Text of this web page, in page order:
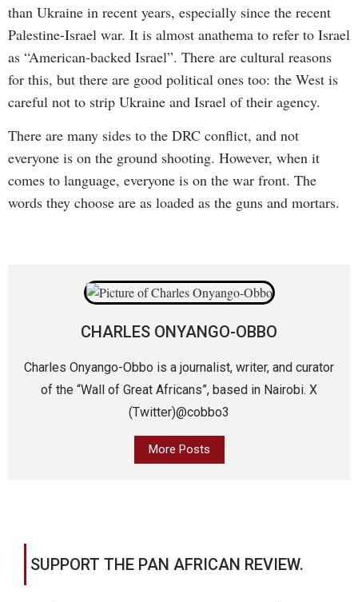
than Ukraine in recent years, especially since the recent
Palestine-Israel war. It is almost anathema to refer to Israel
as “American-backed Israel”. There are cultural reasons
for this, but there are good political ones too: the West is
careful not to strip Ukraine and Israel of their agency.
There are many sides to the DRC conflict, and not
everyone is on the ground shooting. However, when it
comes to language, everyone is on the war front. The
words they choose are as loaded as the guns and mortars.
CHARLES ONYANGO-OBBO
Charles Onyango-Obbo is a journalist, writer, and curator
of the “Wall of Great Africans”, based in Nairobi. X
(Twitter)@cobbo3
More Posts
SUPPORT THE PAN AFRICAN REVIEW.